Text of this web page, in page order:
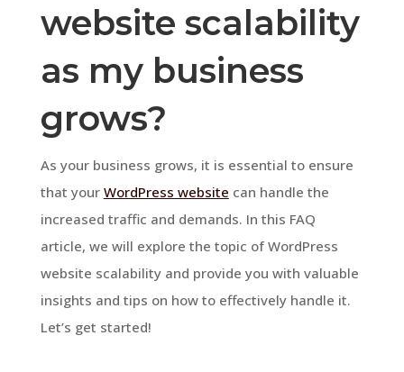
website scalability
as my business
grows?
As your business grows, it is essential to ensure
that your WordPress website can handle the
increased traffic and demands. In this FAQ
article, we will explore the topic of WordPress
website scalability and provide you with valuable
insights and tips on how to effectively handle it.
Let’s get started!